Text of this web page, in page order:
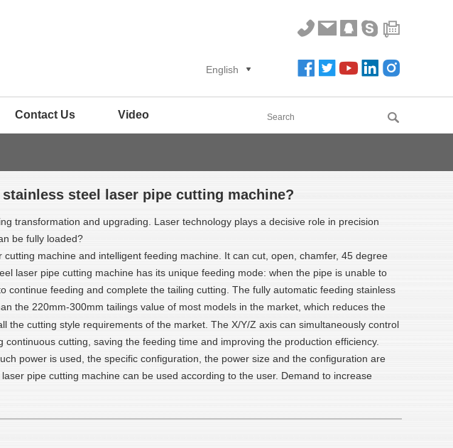
English
Contact Us Video
steel laser pipe cutting machine?
transformation and upgrading. Laser technology plays a decisive role in precision
be fully loaded?
machine and intelligent feeding machine. It can cut, open, chamfer, 45 degree
laser pipe cutting machine has its unique feeding mode: when the pipe is unable to
feeding and complete the tailing cutting. The fully automatic feeding stainless
the 220mm-300mm tailings value of most models in the market, which reduces the
cutting style requirements of the market. The X/Y/Z axis can simultaneously control
cutting, saving the feeding time and improving the production efficiency.
power is used, the specific configuration, the power size and the configuration are
pipe cutting machine can be used according to the user. Demand to increase